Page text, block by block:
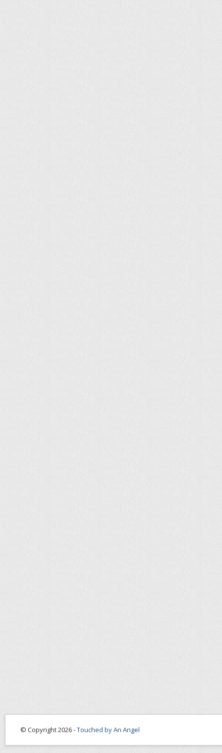
© Copyright 2026 -Touched by An Angel